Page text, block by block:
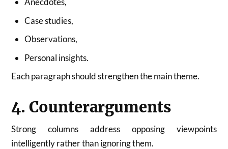
Case studies,
Observations,
Personal insights.
Each paragraph should strengthen the main theme.
4. Counterarguments
Strong columns address opposing viewpoints
intelligently rather than ignoring them.